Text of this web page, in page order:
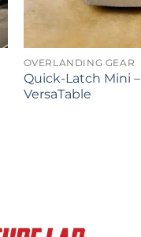
OVERLANDING GEAR
Quick-Latch Mini –
VersaTable